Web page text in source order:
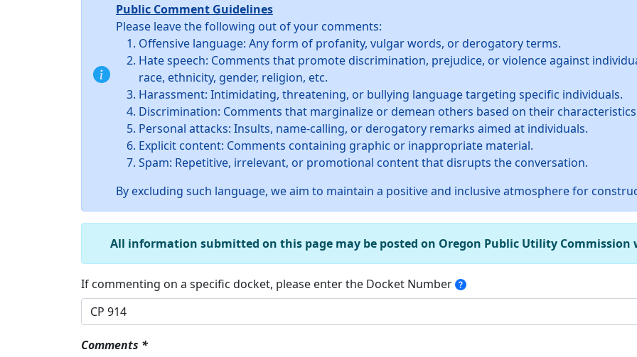
Public Comment Guidelines
Please leave the following out of your comments:
Offensive language: Any form of profanity, vulgar words, or derogatory terms.
Hate speech: Comments that promote discrimination, prejudice, or violence against
race, ethnicity, gender, religion, etc.
Harassment: Intimidating, threatening, or bullying language targeting specific individuals.
Discrimination: Comments that marginalize or demean others based on their
Personal attacks: Insults, name-calling, or derogatory remarks aimed at individuals.
Explicit content: Comments containing graphic or inappropriate material.
Spam: Repetitive, irrelevant, or promotional content that disrupts the conversation.
By excluding such language, we aim to maintain a positive and inclusive atmosphere for
All information submitted on this page may be posted on Oregon Public Utility Commission
If commenting on a specific docket, please enter the Docket Number
Comments *